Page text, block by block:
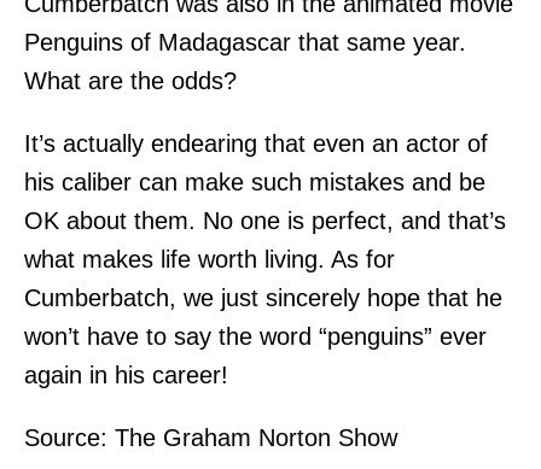
Penguins of Madagascar that same year.
What are the odds?
It’s actually endearing that even an actor of
his caliber can make such mistakes and be
OK about them. No one is perfect, and that’s
what makes life worth living. As for
Cumberbatch, we just sincerely hope that he
won’t have to say the word “penguins” ever
again in his career!
Source: The Graham Norton Show